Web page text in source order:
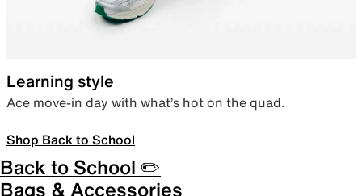
Learning style
Ace move-in day with what’s hot on the quad.
Shop Back to School
Back to School ✏️
Bags & Accessories